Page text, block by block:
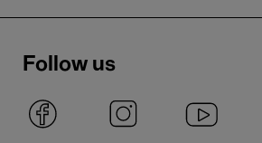
Follow us